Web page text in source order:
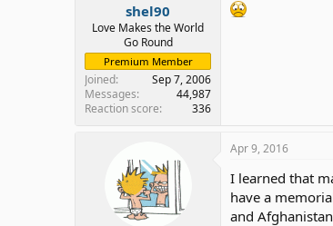
shel90
Love Makes the World
Go Round
Premium Member
Joined
Sep 7, 2006
Messages
44,987
Reaction score
336
Apr 9, 2016
I learned that
have a
and